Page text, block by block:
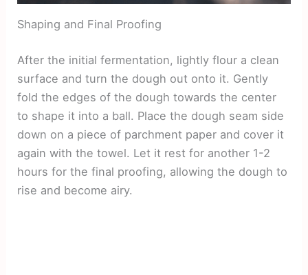
Shaping and Final Proofing
After the initial fermentation, lightly flour a clean
surface and turn the dough out onto it. Gently
fold the edges of the dough towards the center
to shape it into a ball. Place the dough seam side
down on a piece of parchment paper and cover it
again with the towel. Let it rest for another 1-2
hours for the final proofing, allowing the dough to
rise and become airy.